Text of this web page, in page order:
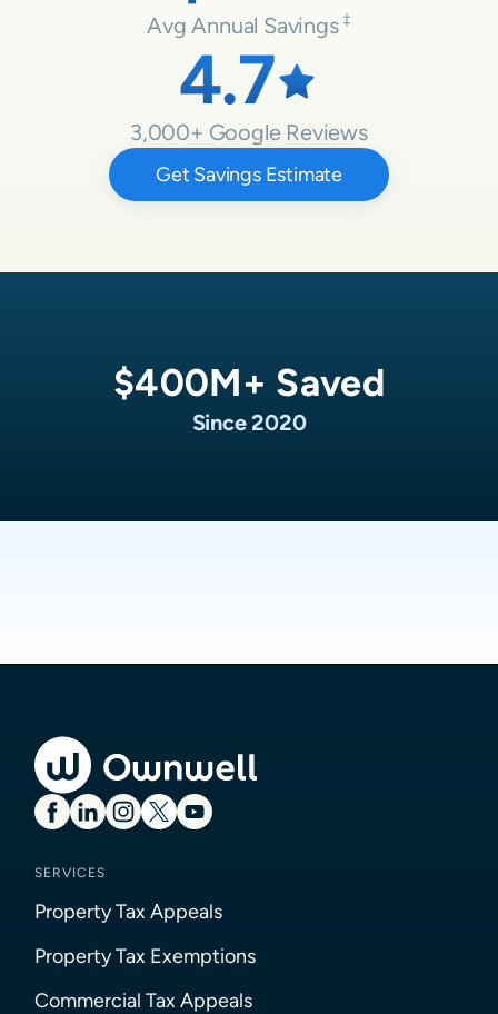
Avg Annual Savings
4.7
3,000+ Google Reviews
Get Savings Estimate
$400M+ Saved
Since 2020
SERVICES
Property Tax Appeals
Property Tax Exemptions
Commercial Tax Appeals